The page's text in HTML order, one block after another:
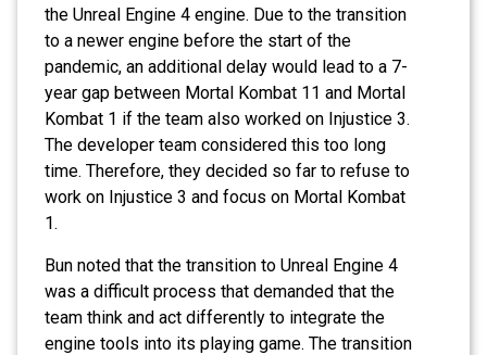
the Unreal Engine 4 engine. Due to the transition
to a newer engine before the start of the
pandemic, an additional delay would lead to a 7-
year gap between Mortal Kombat 11 and Mortal
Kombat 1 if the team also worked on Injustice 3.
The developer team considered this too long
time. Therefore, they decided so far to refuse to
work on Injustice 3 and focus on Mortal Kombat
1.
Bun noted that the transition to Unreal Engine 4
was a difficult process that demanded that the
team think and act differently to integrate the
engine tools into its playing game. The transition